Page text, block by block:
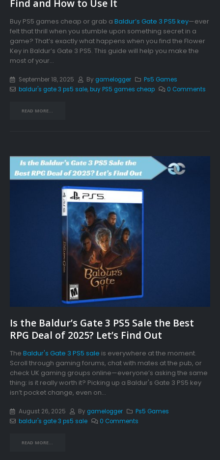
Find and How to Use It
Buy PS5 games cheap or grab a Baldur’s Gate 3 PS5 key—ever
felt that thrill when you stumble upon something secret in a
game? That’s exactly what happens when you find the Flower
Key in Baldur’s Gate 3 PS5. This guide will help you make the
most of your...
September 18, 2025 By gamelogger
Ps5 Games
baldur's gate 3 ps5 sale,buy PS5 games cheap 0 Comments
READ MORE...
Is the Baldur’s Gate 3 PS5 Sale the Best
RPG Deal of 2025? Let’s Find Out
The Baldur's Gate 3 PS5 sale is everywhere at the moment.
Scroll through gaming forums, chat with mates at the pub, or
check UK gaming groups online—everyone’s asking the same
thing: is it really worth it? Picking up a Baldur's Gate 3 PS5 key
isn’t pocket change, even on...
August 26, 2025 By gamelogger
Ps5 Games
baldur's gate 3 ps5 sale
0 Comments
READ MORE...